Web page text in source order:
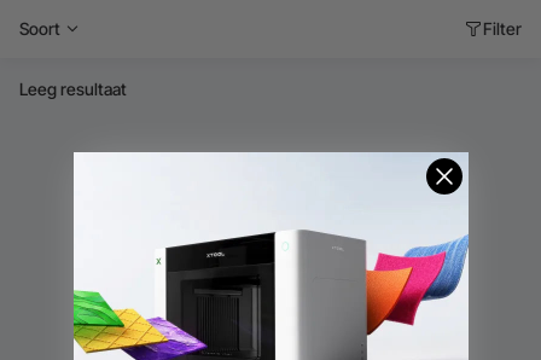
Soort Filter
Leeg resultaat
Lege categorie